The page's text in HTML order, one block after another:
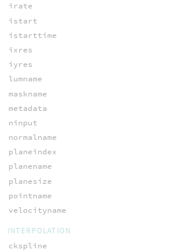
irate
istart
istarttime
ixres
iyres
lumname
maskname
metadata
ninput
normalname
planeindex
planename
planesize
pointname
velocityname
INTERPOLATION
ckspline